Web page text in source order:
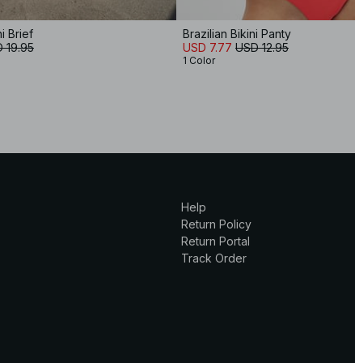
Brief
19.95
Brazilian Bikini Panty
USD 7.77 USD 12.95
1 Color
Help
Return Policy
Return Portal
Track Order